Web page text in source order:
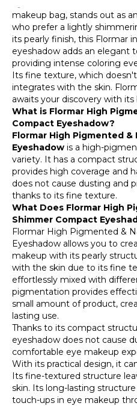
makeup bag, stands out as
who prefer a lightly
its pearly finish, this Flormar
eyeshadow adds an elegant
providing intense coloring
Its fine texture, which
integrates with the skin.
awaits your discovery with its
What is Flormar High
Compact Eyeshadow?
Flormar High Pigmented
Eyeshadow is a high-
variety. It has a compact
provides high coverage and
does not cause dusting and
thanks to its fine texture.
What Does Flormar High
Shimmer Compact
Flormar High Pigmented &
Eyeshadow allows you to
makeup with its pearly
with the skin due to its fine
effortlessly mixed with
pigmentation provides
small amount of product,
lasting use.
Thanks to its compact
eyeshadow does not cause
comfortable eye makeup
With its practical design, it
Its fine-textured structure
skin. Its long-lasting
touch-ups in eye makeup